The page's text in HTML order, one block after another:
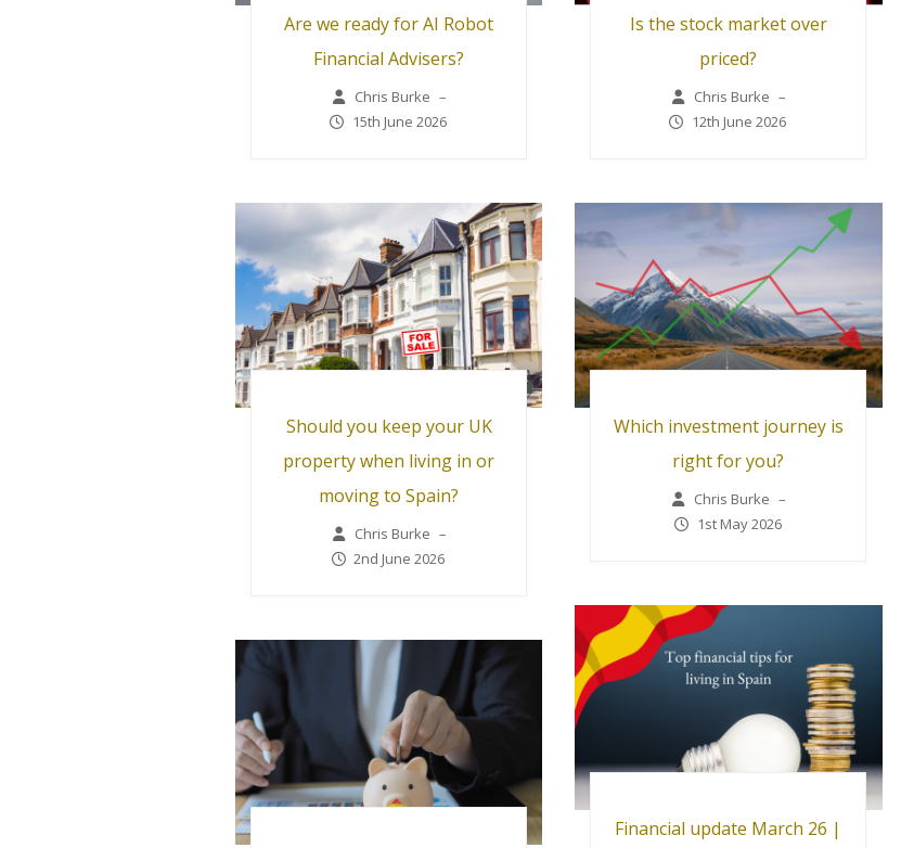
Are we ready for AI Robot
Financial Advisers?
Chris Burke –
15th June 2026
Is the stock market over
priced?
Chris Burke –
12th June 2026
Should you keep your UK
property when living in or
moving to Spain?
Chris Burke –
2nd June 2026
Which investment journey is
right for you?
Chris Burke –
1st May 2026
Financial update March 26 |